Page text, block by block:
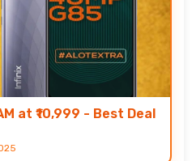
at ₹10,999 - Best Deal